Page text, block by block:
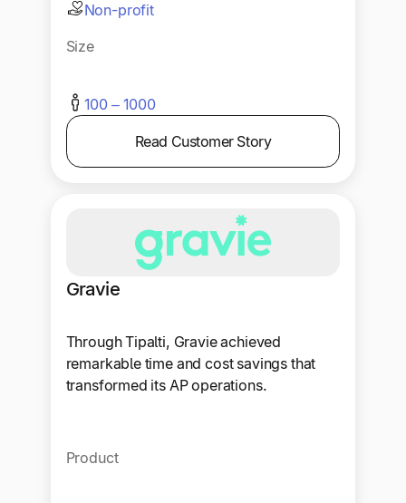
Non-profit
Size
100 – 1000
Read Customer Story
Gravie
Through Tipalti, Gravie achieved
remarkable time and cost savings that
transformed its AP operations.
Product